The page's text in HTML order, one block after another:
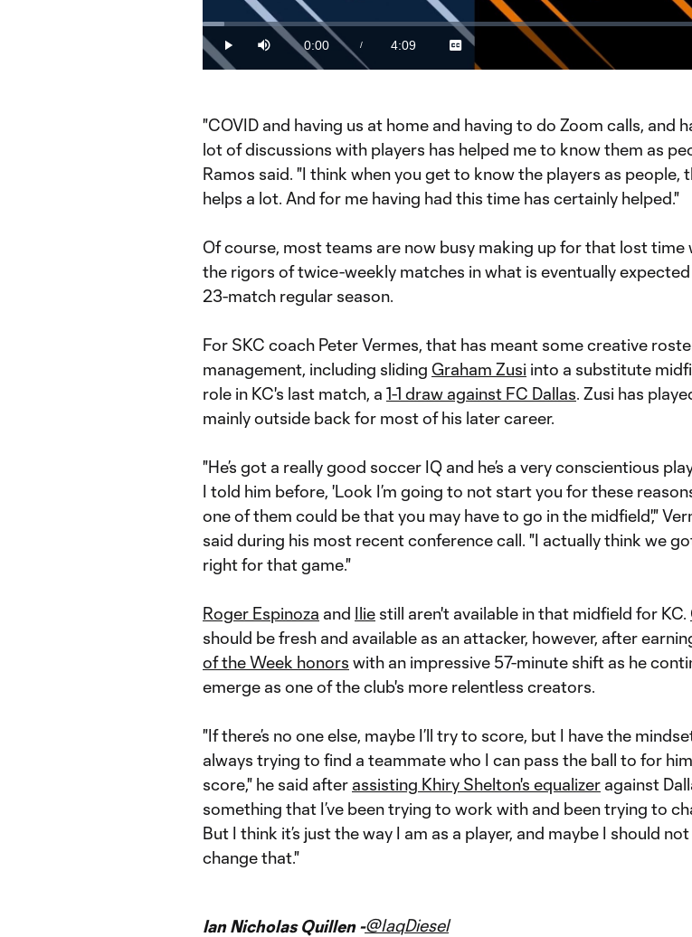
Video
Play Mute
Current
Time
0:00 /
Duration
4:09
Loaded:
Captions
"COVID and having us at home and having to do Zoom calls, and
lot of discussions with players has helped me to know them as
Ramos said. "I think when you get to know the players as people,
helps a lot. And for me having had this time has certainly helped."
Of course, most teams are now busy making up for that lost time
the rigors of twice-weekly matches in what is eventually
23-match regular season.
For SKC coach Peter Vermes, that has meant some creative
management, including sliding Graham Zusi into a substitute
role in KC's last match, a 1-1 draw against FC Dallas. Zusi has
mainly outside back for most of his later career.
"He’s got a really good soccer IQ and he’s a very conscientious
I told him before, 'Look I’m going to not start you for these
one of them could be that you may have to go in the midfield',"
said during his most recent conference call. "I actually think we
right for that game."
Roger Espinoza and Ilie still aren't available in that midfield for KC.
should be fresh and available as an attacker, however, after
of the Week honors with an impressive 57-minute shift as he
emerge as one of the club's more relentless creators.
"If there’s no one else, maybe I’ll try to score, but I have the
always trying to find a teammate who I can pass the ball to for
score," he said after assisting Khiry Shelton's equalizer against
something that I’ve been trying to work with and been trying to
But I think it’s just the way I am as a player, and maybe I should
change that."
Ian Nicholas Quillen -@IaqDiesel